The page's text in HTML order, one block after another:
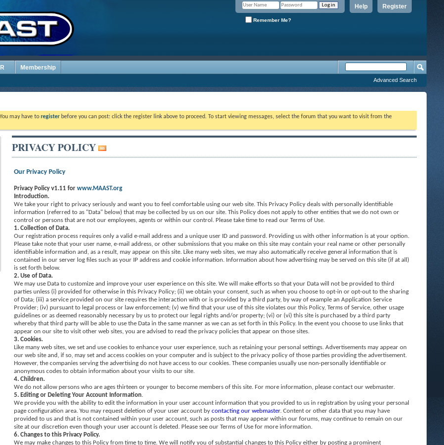
Register
Help
Remember Me?
Membership
Advanced Search
may have to register before you can post: click the register link above to proceed. To start viewing messages, select the forum that you want to visit from the
PRIVACY POLICY
Our Privacy Policy
Privacy Policy v1.11 forwww.MAAST.org
Introduction.
We take your right to privacy seriously and want you to feel comfortable using our web site. This Privacy Policy deals with personally identifiable
information (referred to as "Data" below) that may be collected by us on our site. This Policy does not apply to other entities that we do not own or
control or persons that are not our employees, agents or within our control. Please take time to read our Terms of Use.
1. Collection of Data.
Our registration process requires only a valid e-mail address and a unique user ID and password. Providing us with other information is at your option.
Please take note that your user name, e-mail address, or other submissions that you make on this site may contain your real name or other personally
identifiable information and, as a result, may appear on this site. Like many web sites, we may also automatically receive general information that is
contained in our server log files such as your IP address and cookie information. Information about how advertising may be served on this site (if at all)
is set forth below.
2. Use of Data.
We may use Data to customize and improve your user experience on this site. We will make efforts so that your Data will not be provided to third
parties unless (i) provided for otherwise in this Privacy Policy; (ii) we obtain your consent, such as when you choose to opt-in or opt-out to the sharing
of Data; (iii) a service provided on our site requires the interaction with or is provided by a third party, by way of example an Application Service
Provider; (iv) pursuant to legal process or law enforcement; (v) we find that your use of this site violates our this Policy, Terms of Service, other usage
guidelines or as deemed reasonably necessary by us to protect our legal rights and/or property; (vi) or (vi) this site is purchased by a third party
whereby that third party will be able to use the Data in the same manner as we can as set forth in this Policy. In the event you choose to use links that
appear on our site to visit other web sites, you are advised to read the privacy policies that appear on those sites.
3. Cookies.
Like many web sites, we set and use cookies to enhance your user experience, such as retaining your personal settings. Advertisements may appear on
our web site and, if so, may set and access cookies on your computer and is subject to the privacy policy of those parties providing the advertisement.
However, the companies serving the advertising do not have access to our cookies. These companies usually use non-personally identifiable or
anonymous codes to obtain information about your visits to our site.
4. Children.
We do not allow persons who are ages thirteen or younger to become members of this site. For more information, please contact our webmaster.
5. Editing or Deleting Your Account Information
We provide you with the ability to edit the information in your user account information that you provided to us in registration by using your personal
page configuration area. You may request deletion of your user account bycontacting our webmaster. Content or other data that you may have
provided to us and that is not contained within your user account, such as posts that may appear within our forums, may continue to remain on our
site at our discretion even though your user account is deleted. Please see our Terms of Use for more information.
6. Changes to this Privacy Policy.
We may make changes to this Policy from time to time. We will notify you of substantial changes to this Policy either by posting a prominent